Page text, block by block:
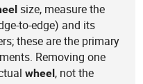
size, measure the
to-edge) and its
these are the primary
Removing one
wheel, not the